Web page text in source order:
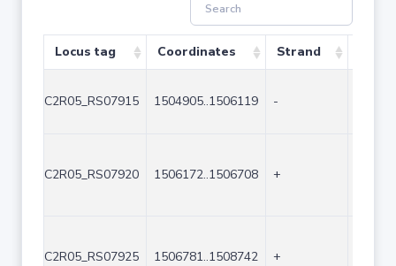
Locus tag Coordinates Strand
C2R05_RS07915 1504905..1506119 -
C2R05_RS07920 1506172..1506708 +
C2R05_RS07925 1506781..1508742 +